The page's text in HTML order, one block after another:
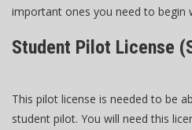
important ones you need to begin
Student Pilot License
This pilot license is needed to be
student pilot. You will need this